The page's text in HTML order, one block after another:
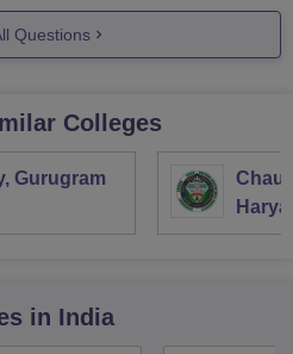
Questions
Colleges
Gurugram
in India